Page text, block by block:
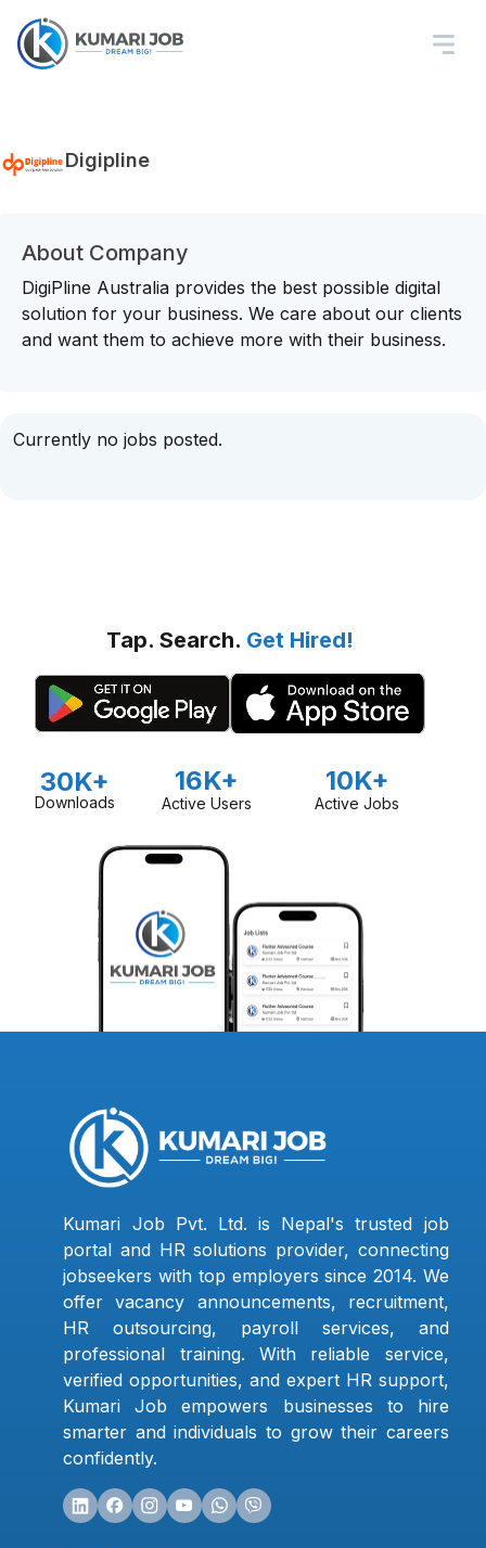
Digipline
About Company
DigiPline Australia provides the best possible digital
solution for your business. We care about our clients
and want them to achieve more with their business.
Currently no jobs posted.
Tap. Search. Get Hired!
30K+
Downloads
16K+
Active Users
10K+
Active Jobs
Kumari Job Pvt. Ltd. is Nepal's trusted job
portal and HR solutions provider, connecting
jobseekers with top employers since 2014. We
offer vacancy announcements, recruitment,
HR outsourcing, payroll services, and
professional training. With reliable service,
verified opportunities, and expert HR support,
Kumari Job empowers businesses to hire
smarter and individuals to grow their careers
confidently.